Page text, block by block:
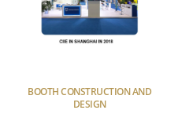
BOOTH CONSTRUCTION AND
DESIGN